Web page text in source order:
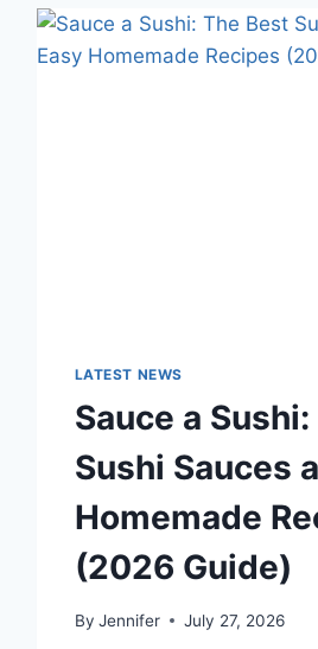
GUIDE
(2026)
LATEST NEWS
Sauce a
Sushi Sauces
Homemade
(2026 Guide)
By Jennifer July 27, 2026